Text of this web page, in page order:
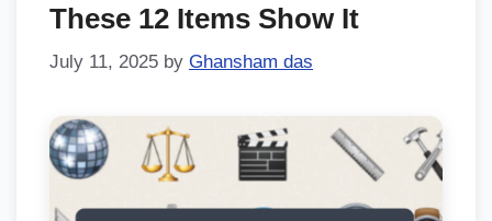
These 12 Items Show It
July 11, 2025 by Ghansham das